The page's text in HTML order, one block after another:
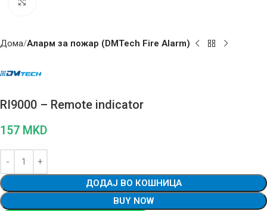
Дома Аларм за пожар (DMTech Fire Alarm)
RI9000 – Remote indicator
157 MKD
ДОДАЈ ВО КОШНИЦА
BUY NOW